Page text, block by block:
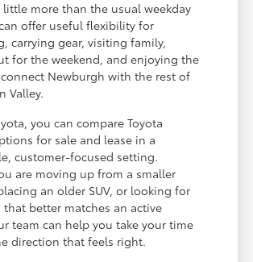
little more than the usual weekday
offer useful flexibility for
carrying gear, visiting family,
for the weekend, and enjoying the
Newburgh with the rest of
Valley.
you can compare Toyota
for sale and lease in a
customer-focused setting.
are moving up from a smaller
an older SUV, or looking for
better matches an active
team can help you take your time
direction that feels right.